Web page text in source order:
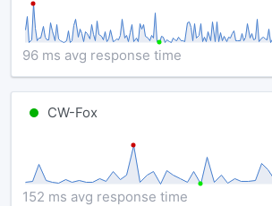
96 ms avg response time
CW-Fox
152 ms avg response time